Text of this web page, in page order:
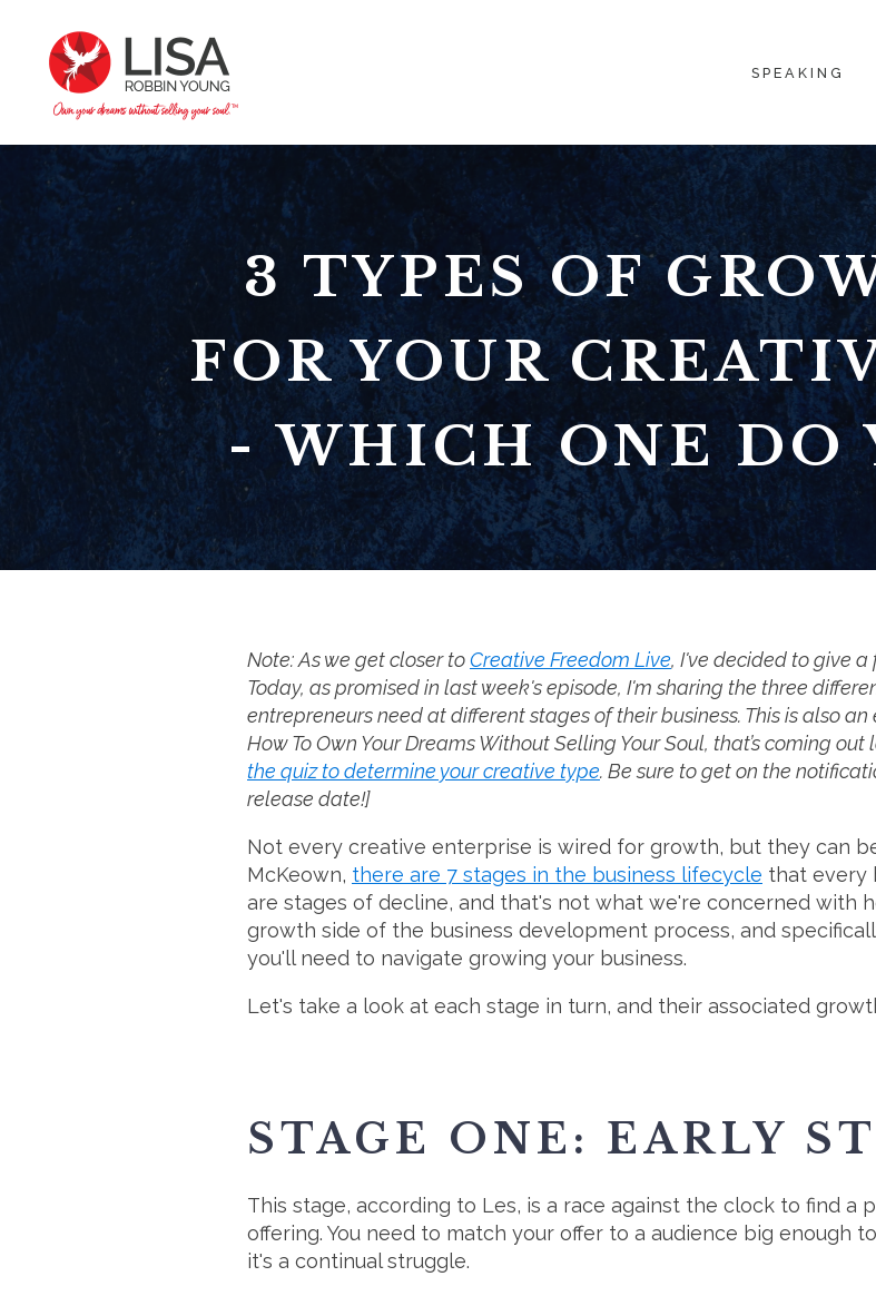
SPEAKING
3 TYPES OF
FOR YOUR
- WHICH ONE DO
Note: As we get closer toCreative Freedom Live, I've decided to give
Today, as promised in last week's episode, I'm sharing the three
entrepreneurs need at different stages of their business. This is also
How To Own Your Dreams Without Selling Your Soul, that’s coming out
the quiz to determine your creative type. Be sure to get on the
release date!]
Not every creative enterprise is wired for growth, but they can
McKeown, there are 7 stages in the business lifecycle that every
are stages of decline, and that's not what we're concerned with
growth side of the business development process, and
you'll need to navigate growing your business.
Let's take a look at each stage in turn, and their associated
STAGE ONE: EARLY
This stage, according to Les, is a race against the clock to find a
offering. You need to match your offer to a audience big enough
it's a continual struggle.